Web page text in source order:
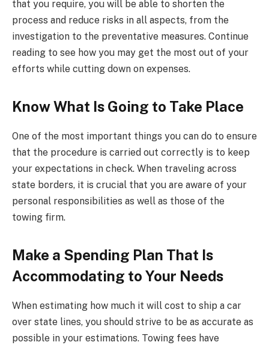
that you require, you will be able to shorten the
process and reduce risks in all aspects, from the
investigation to the preventative measures. Continue
reading to see how you may get the most out of your
efforts while cutting down on expenses.
Know What Is Going to Take Place
One of the most important things you can do to ensure
that the procedure is carried out correctly is to keep
your expectations in check. When traveling across
state borders, it is crucial that you are aware of your
personal responsibilities as well as those of the
towing firm.
Make a Spending Plan That Is
Accommodating to Your Needs
When estimating how much it will cost to ship a car
over state lines, you should strive to be as accurate as
possible in your estimations. Towing fees have